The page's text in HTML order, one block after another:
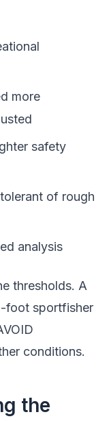
more
safety
of rough
analysis
thresholds. A
foot sportfisher
conditions.
the